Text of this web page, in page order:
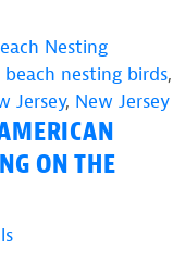
Nesting
beach nesting birds,
Jersey, New Jersey
ON THE